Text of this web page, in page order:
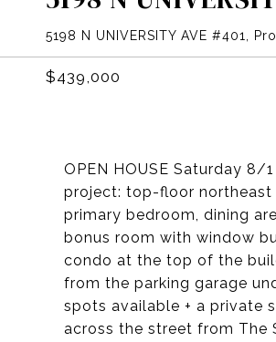
5198 N UNIVERSITY AVE #401,
$439,000
OPEN HOUSE Saturday 8/
project: top-floor
primary bedroom, dining
bonus room with window
condo at the top of the
from the parking garage
spots available + a private
across the street from The